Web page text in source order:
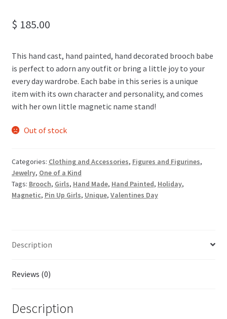
$ 185.00
This hand cast, hand painted, hand decorated brooch babe
is perfect to adorn any outfit or bring a little joy to your
every day wardrobe. Each babe in this series is a unique
item with its own character and personality, and comes
with her own little magnetic name stand!
Out of stock
Categories: Clothing and Accessories, Figures and Figurines,
Jewelry, One of a Kind
Tags: Brooch, Girls, Hand Made, Hand Painted, Holiday,
Magnetic, Pin Up Girls, Unique, Valentines Day
Description
Reviews (0)
Description